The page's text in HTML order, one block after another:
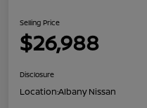
Selling Price
$26,988
Disclosure
Location:Albany Nissan